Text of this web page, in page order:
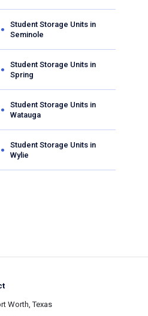
Student Storage Units in
Seminole
Student Storage Units in
Spring
Student Storage Units in
Watauga
Student Storage Units in
Wylie
Worth, Texas